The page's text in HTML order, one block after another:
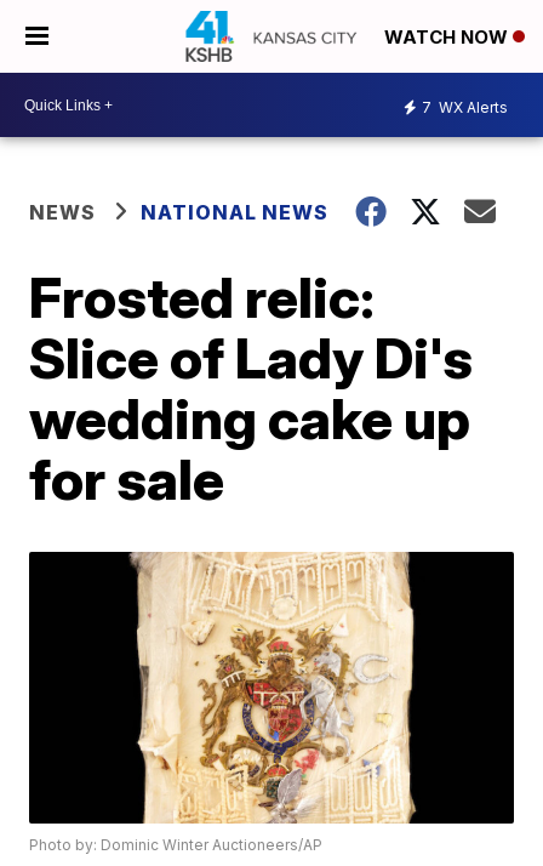
WATCH NOW
7 WX Alerts
NEWS NATIONAL NEWS
Frosted relic:
Slice of Lady Di's
wedding cake up
for sale
Photo by: Dominic Winter Auctioneers/AP